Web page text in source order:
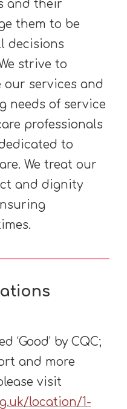
and their
them to be
decisions
strive to
services and
needs of service
professionals
to
We treat our
and dignity
‘Good’ by CQC;
and more
visit
location/1-